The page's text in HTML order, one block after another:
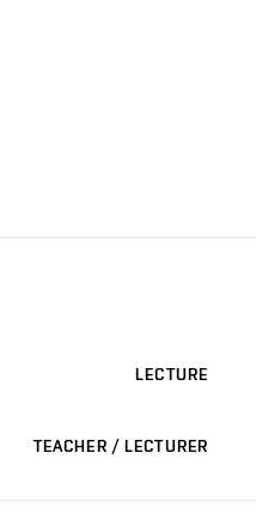
LECTURE
TEACHER / LECTURER